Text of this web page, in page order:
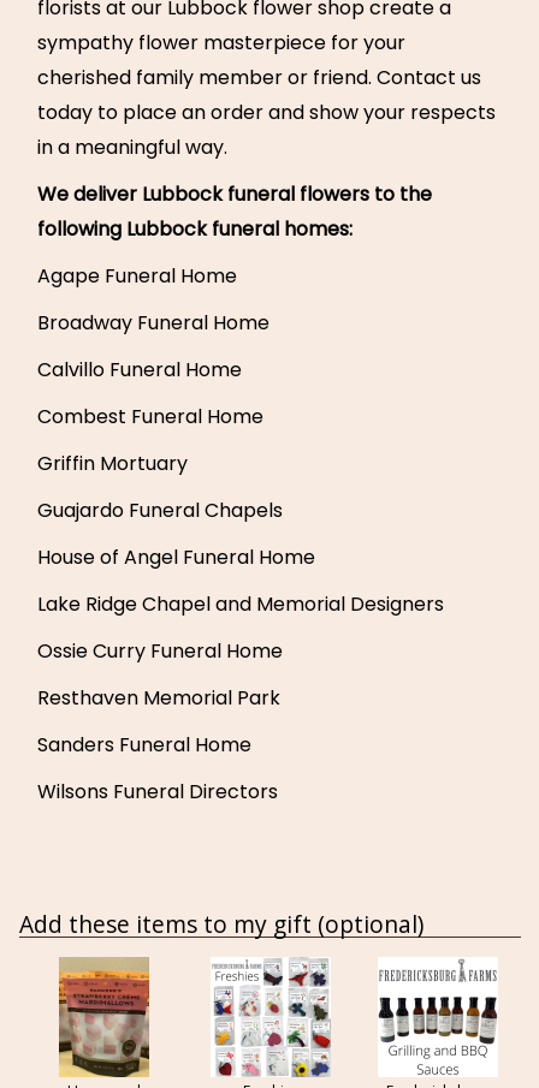
florists at our Lubbock flower shop create a
sympathy flower masterpiece for your
cherished family member or friend. Contact us
today to place an order and show your respects
in a meaningful way.
We deliver Lubbock funeral flowers to the
following Lubbock funeral homes:
Agape Funeral Home
Broadway Funeral Home
Calvillo Funeral Home
Combest Funeral Home
Griffin Mortuary
Guajardo Funeral Chapels
House of Angel Funeral Home
Lake Ridge Chapel and Memorial Designers
Ossie Curry Funeral Home
Resthaven Memorial Park
Sanders Funeral Home
Wilsons Funeral Directors
Add these items to my gift (optional)